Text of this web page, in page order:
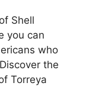
Shell
you can
who
the
Torreya